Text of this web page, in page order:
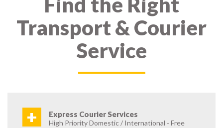
Transport & Courier
Service
+ Express Courier Services
High Priority Domestic / International - Free